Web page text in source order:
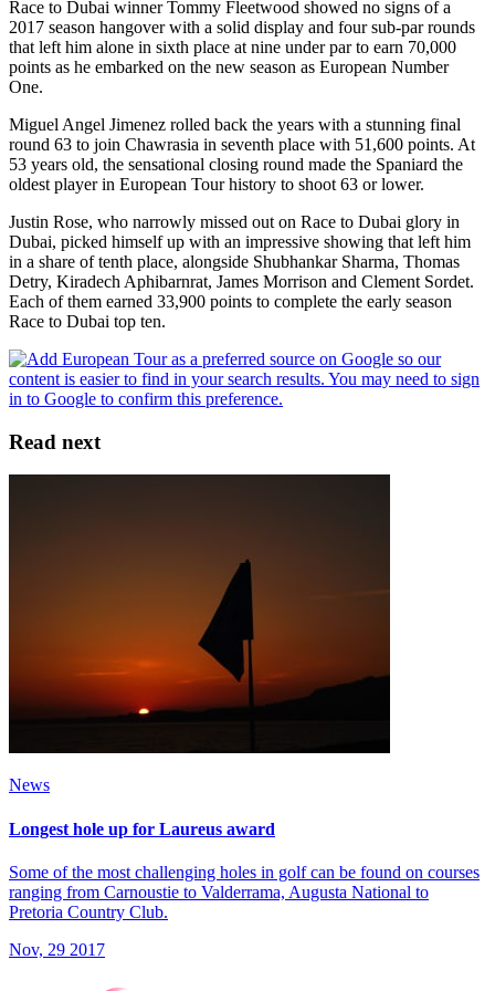
Race to Dubai winner Tommy Fleetwood showed no signs of a
2017 season hangover with a solid display and four sub-par rounds
that left him alone in sixth place at nine under par to earn 70,000
points as he embarked on the new season as European Number
One.
Miguel Angel Jimenez rolled back the years with a stunning final
round 63 to join Chawrasia in seventh place with 51,600 points. At
53 years old, the sensational closing round made the Spaniard the
oldest player in European Tour history to shoot 63 or lower.
Justin Rose, who narrowly missed out on Race to Dubai glory in
Dubai, picked himself up with an impressive showing that left him
in a share of tenth place, alongside Shubhankar Sharma, Thomas
Detry, Kiradech Aphibarnrat, James Morrison and Clement Sordet.
Each of them earned 33,900 points to complete the early season
Race to Dubai top ten.
Read next
News
Longest hole up for Laureus award
Some of the most challenging holes in golf can be found on courses
ranging from Carnoustie to Valderrama, Augusta National to
Pretoria Country Club.
Nov, 29 2017